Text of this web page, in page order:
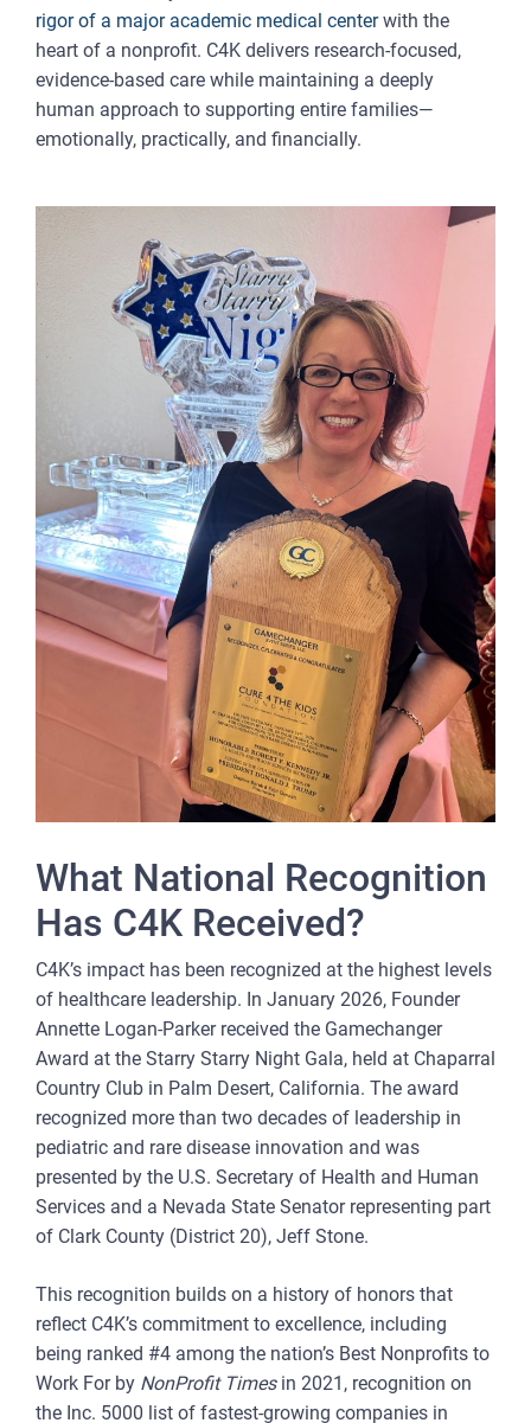
rigor of a major academic medical centerwith the
heart of a nonprofit. C4K delivers research-focused,
evidence-based care while maintaining a deeply
human approach to supporting entire families—
emotionally, practically, and financially.
What National Recognition
Has C4K Received?
C4K’s impact has been recognized at the highest levels
of healthcare leadership. In January 2026, Founder
Annette Logan-Parker received the Gamechanger
Award at the Starry Starry Night Gala, held at Chaparral
Country Club in Palm Desert, California. The award
recognized more than two decades of leadership in
pediatric and rare disease innovation and was
presented by the U.S. Secretary of Health and Human
Services and a Nevada State Senator representing part
of Clark County (District 20), Jeff Stone.
This recognition builds on a history of honors that
reflect C4K’s commitment to excellence, including
being ranked #4 among the nation’s Best Nonprofits to
Work For by NonProfit Timesin 2021, recognition on
the Inc. 5000 list of fastest-growing companies in